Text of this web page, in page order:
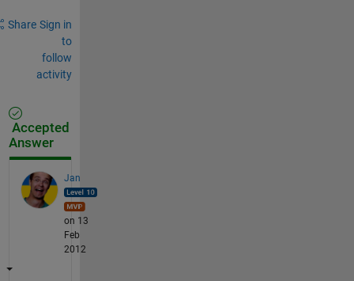
Share Sign in
to
follow
activity
Accepted
Answer
Jan
on 13
Feb
2012